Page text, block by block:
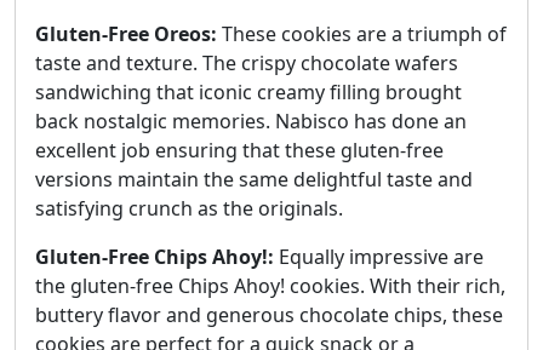
Gluten-Free Oreos: These cookies are a triumph of
taste and texture. The crispy chocolate wafers
sandwiching that iconic creamy filling brought
back nostalgic memories. Nabisco has done an
excellent job ensuring that these gluten-free
versions maintain the same delightful taste and
satisfying crunch as the originals.
Gluten-Free Chips Ahoy!: Equally impressive are
the gluten-free Chips Ahoy! cookies. With their rich,
buttery flavor and generous chocolate chips, these
cookies are perfect for a quick snack or a